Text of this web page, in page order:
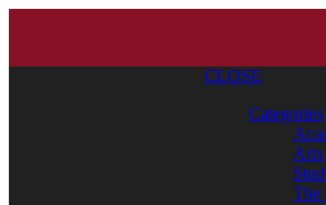
CLOSE
Categories
Arts
The